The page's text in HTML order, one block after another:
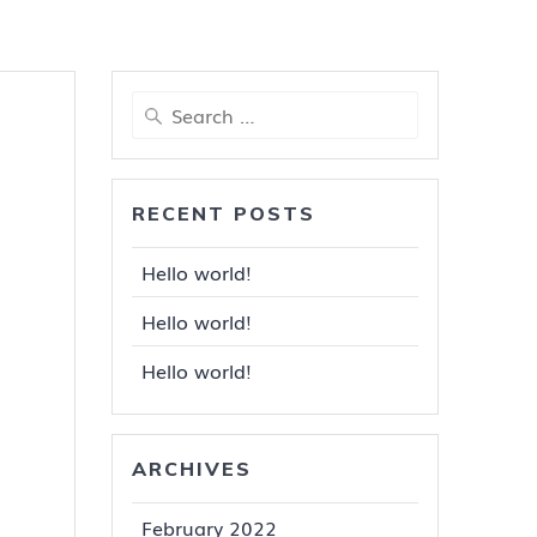
Search
for:
RECENT POSTS
Hello world!
Hello world!
Hello world!
ARCHIVES
February 2022